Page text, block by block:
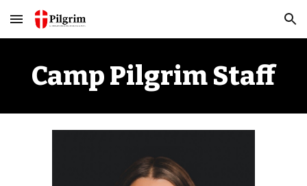
Skip to main content Skip to navigation
Camp Pilgrim Staff